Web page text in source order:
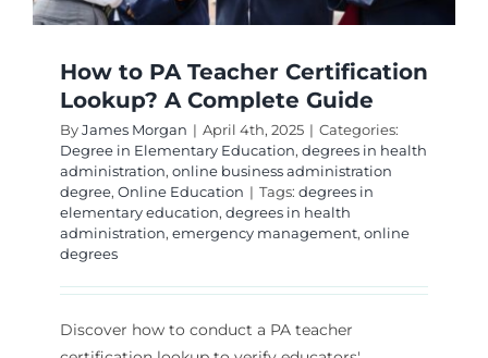
How to PA Teacher Certification
Lookup? A Complete Guide
ByJames Morgan | April 4th, 2025 | Categories:
Degree in Elementary Education, degrees in health
administration, online business administration
degree, Online Education | Tags: degrees in
elementary education, degrees in health
administration, emergency management, online
degrees
Discover how to conduct a PA teacher